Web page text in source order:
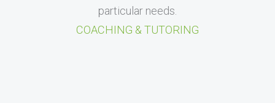
particular needs.
COACHING & TUTORING